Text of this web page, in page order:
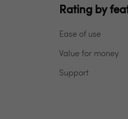
Rating by
Ease of use
Value for money
Support